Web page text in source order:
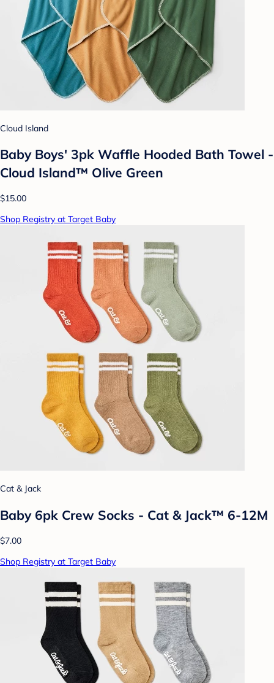
Cloud Island
Baby Boys' 3pk Waffle Hooded Bath Towel -
Cloud Island™ Olive Green
$15.00
Shop Registry at Target Baby
Cat & Jack
Baby 6pk Crew Socks - Cat & Jack™ 6-12M
$7.00
Shop Registry at Target Baby